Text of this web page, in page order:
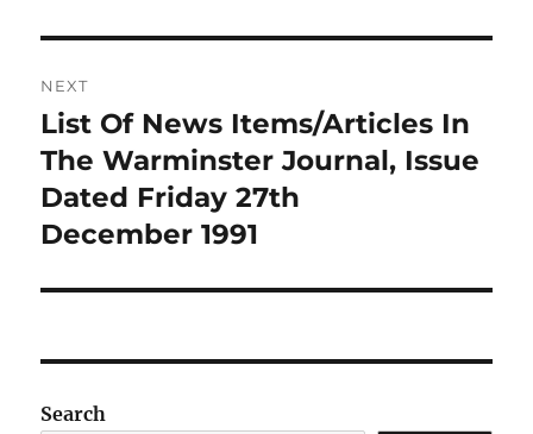
NEXT
Next
post:
List Of News Items/Articles In
The Warminster Journal, Issue
Dated Friday 27th
December 1991
Search